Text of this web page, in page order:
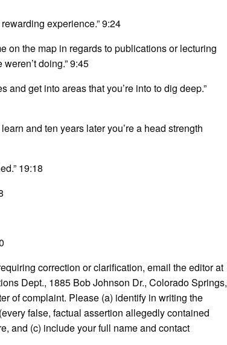
experience.” 9:24
on the map in regards to publications or lecturing
doing.” 9:45
and get into areas that you’re into to dig deep.”
and ten years later you’re a head strength
19:18
correction or clarification, email the editor at
Dept., 1885 Bob Johnson Dr., Colorado Springs,
of complaint. Please (a) identify in writing the
false, factual assertion allegedly contained
and (c) include your full name and contact